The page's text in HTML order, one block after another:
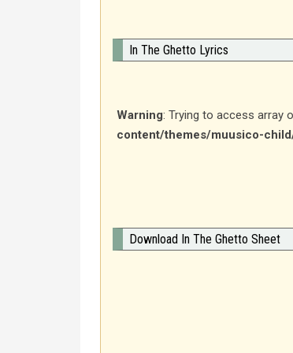
In The Ghetto Lyrics
Warning: Trying to access array
content/themes/muusico-
Download In The Ghetto Sheet